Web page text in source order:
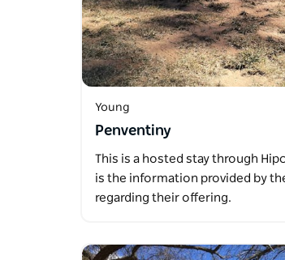
Young
Penventiny
This is a hosted stay through
is the information provided by
regarding their offering.